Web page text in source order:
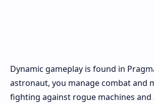
Dynamic gameplay is found in
astronaut, you manage combat and
fighting against rogue machines and